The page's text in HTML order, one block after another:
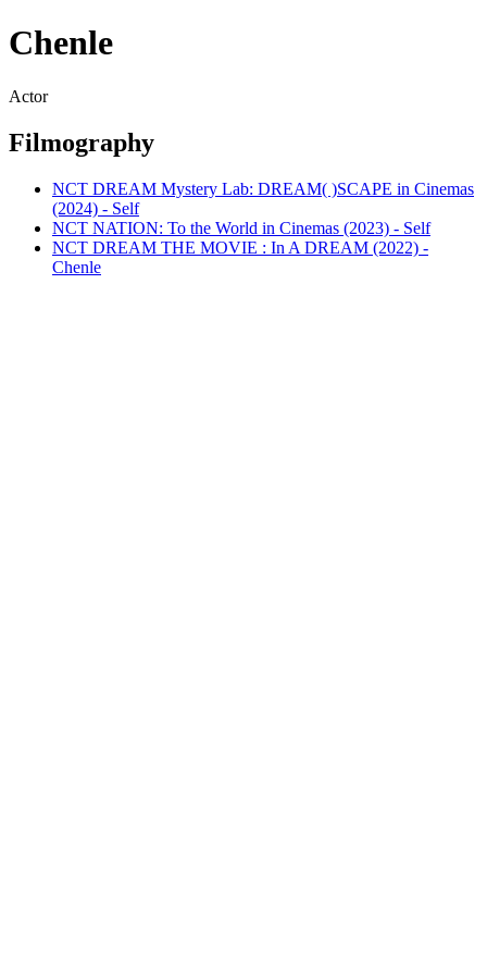
Chenle
Actor
Filmography
NCT DREAM Mystery Lab: DREAM( )SCAPE in Cinemas
(2024) - Self
NCT NATION: To the World in Cinemas (2023) - Self
NCT DREAM THE MOVIE : In A DREAM (2022) -
Chenle